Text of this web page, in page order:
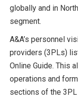
globally and in
segment.
A&A’s personnel
providers (3PLs)
Online Guide. This
operations and
sections of the